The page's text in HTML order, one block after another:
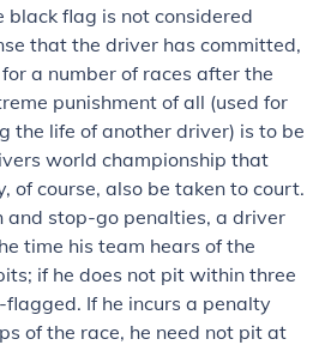
black flag is not considered
that the driver has committed,
a number of races after the
punishment of all (used for
the life of another driver) is to be
world championship that
of course, also be taken to court.
and stop-go penalties, a driver
time his team hears of the
if he does not pit within three
If he incurs a penalty
of the race, he need not pit at